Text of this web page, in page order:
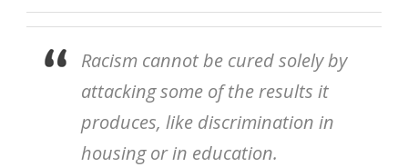
Racism cannot be cured solely by
attacking some of the results it
produces, like discrimination in
housing or in education.